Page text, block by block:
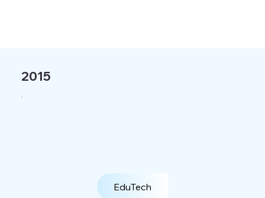
2015
EduTech